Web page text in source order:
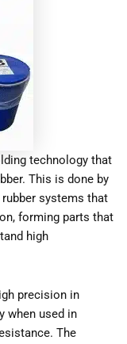
technology that
This is done by
systems that
forming parts that
high
precision in
when used in
The